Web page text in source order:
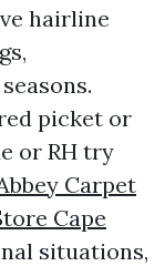
hairline
picket or
or RH try
Carpet
Cape
situations,